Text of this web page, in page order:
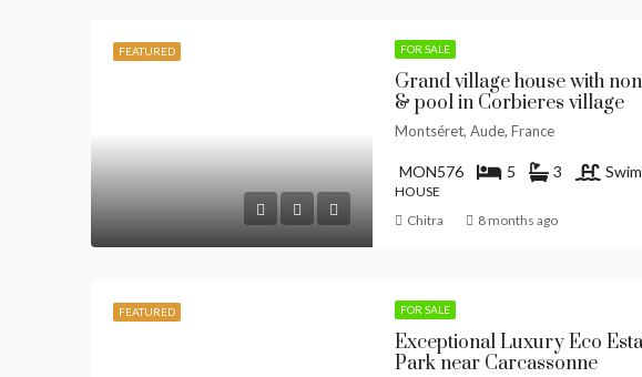
FEATURED FOR SALE
Grand village house with
& pool in Corbieres village
Montséret, Aude, France
MON576 5 3
HOUSE
Chitra 8 months ago
FEATURED FOR SALE
Exceptional Luxury Eco
Park near Carcassonne